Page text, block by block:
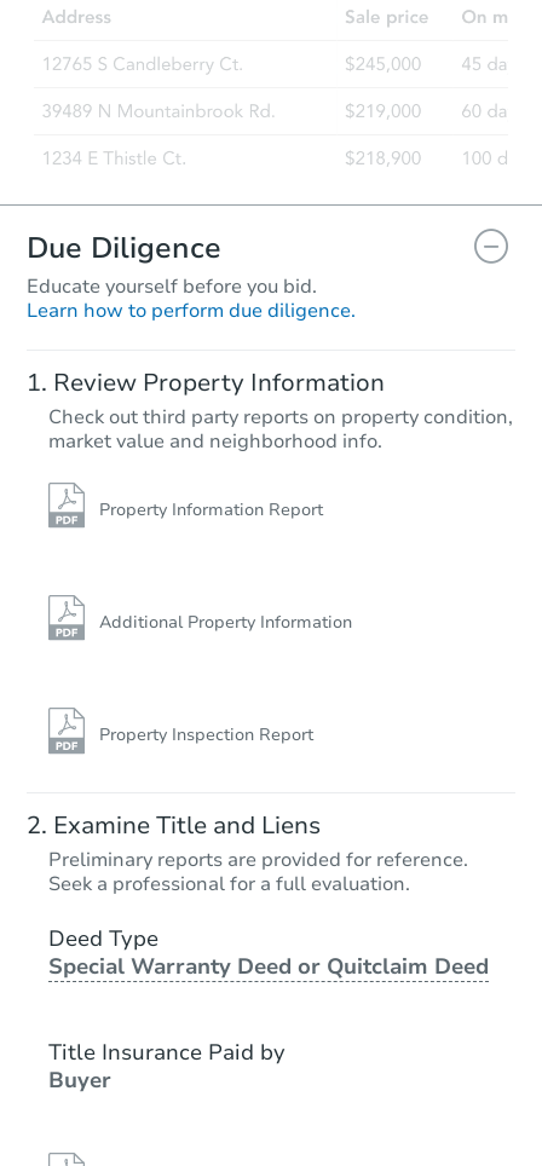
7125 S Fairfield Ave, Chicago,
Bank Owned
$245,000 Opening Bid
8 bd 4 ba
Foreclosure Sale
$125,000Opening Bid
Bank Owned
Due Diligence
Educate yourself before you bid.
Learn how to perform due diligence.
Review Property Information
Check out third party reports on property condition,
market value and neighborhood info.
Property Information Report
Additional Property Information
Property Inspection Report
Examine Title and Liens
Preliminary reports are provided for reference.
Seek a professional for a full evaluation.
Deed Type
Special Warranty Deed or Quitclaim Deed
Title Insurance Paid by
Buyer